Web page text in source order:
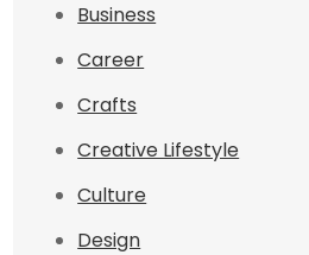
Business
Career
Crafts
Creative Lifestyle
Culture
Design